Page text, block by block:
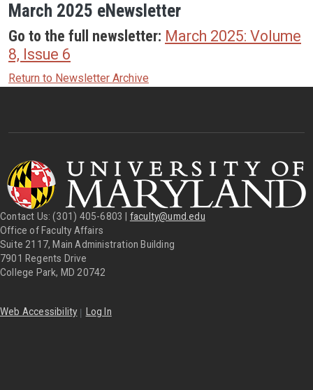
March 2025 eNewsletter
Go to the full newsletter: March 2025: Volume
8, Issue 6
Return to Newsletter Archive
Contact Us: (301) 405-6803 | faculty@umd.edu
Office of Faculty Affairs
Suite 2117, Main Administration Building
7901 Regents Drive
College Park, MD 20742
Web Accessibility | Log In